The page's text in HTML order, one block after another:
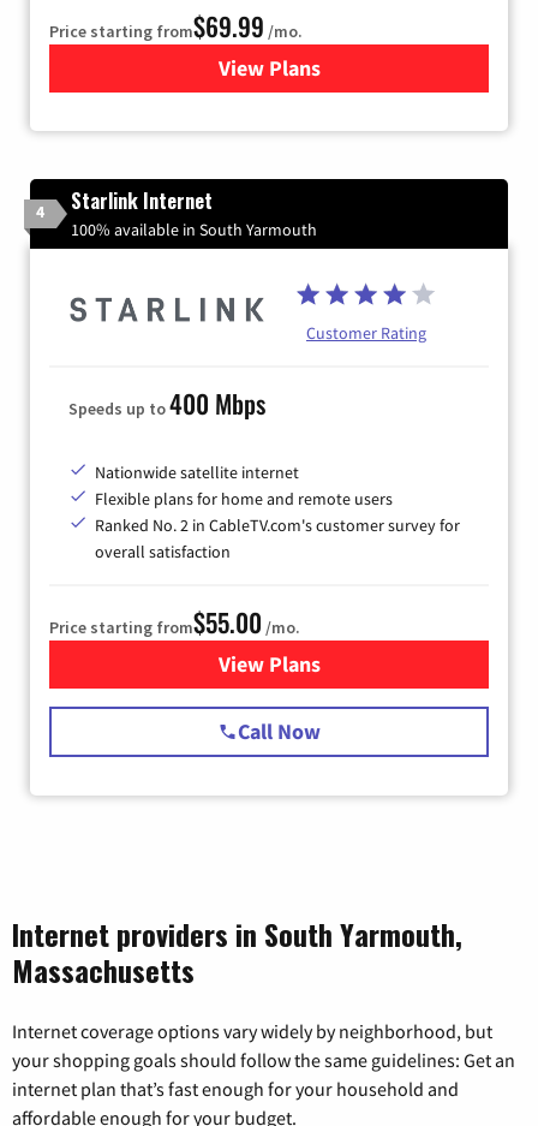
Price starting from$69.99 /mo.
View Plansfor Viasat Satellite Internet
4 Starlink Internet
100% available in South Yarmouth
Customer Rating
Speeds up to400 Mbps
Nationwide satellite internet
Flexible plans for home and remote users
Ranked No. 2 in CableTV.com's customer survey for
overall satisfaction
Price starting from$55.00 /mo.
View Plansfor Starlink Internet
Call Now
Internet providers in South Yarmouth,
Massachusetts
Internet coverage options vary widely by neighborhood, but
your shopping goals should follow the same guidelines: Get an
internet plan that’s fast enough for your household and
affordable enough for your budget.